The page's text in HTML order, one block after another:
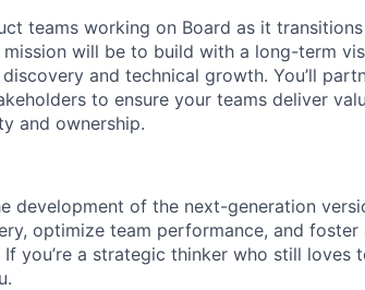
teams working on Board as it
will be to build with a long-term
and technical growth. You’ll
to ensure your teams deliver
and ownership.
development of the next-generation
optimize team performance, and
you’re a strategic thinker who still loves